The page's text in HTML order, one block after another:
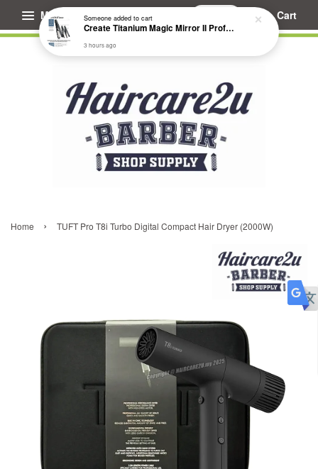
Menu Cart
Home › TUFT Pro T8i Turbo Digital Compact Hair Dryer (2000W)
Someoneadded to cart
Create Titanium Magic Mirror II Professional Hair Straightener Flat Iron
3 hours ago